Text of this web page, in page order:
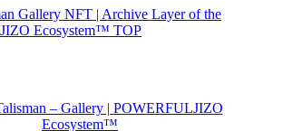
Gallery NFT | Archive Layer of the
Ecosystem™ TOP